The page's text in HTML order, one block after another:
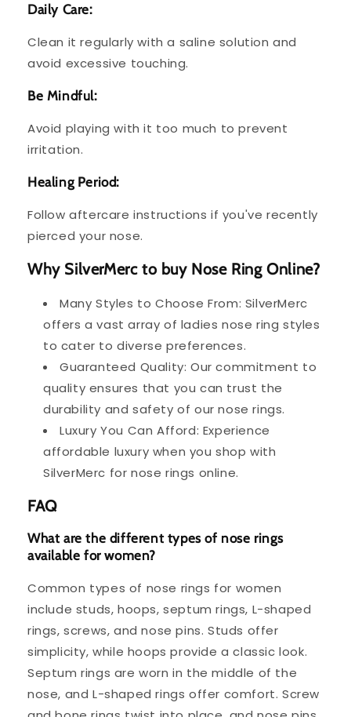
Daily Care:
Clean it regularly with a saline solution and
avoid excessive touching.
Be Mindful:
Avoid playing with it too much to prevent
irritation.
Healing Period:
Follow aftercare instructions if you've recently
pierced your nose.
Why SilverMerc to buy Nose Ring Online?
Many Styles to Choose From: SilverMerc
offers a vast array of ladies nose ring styles
to cater to diverse preferences.
Guaranteed Quality: Our commitment to
quality ensures that you can trust the
durability and safety of our nose rings.
Luxury You Can Afford: Experience
affordable luxury when you shop with
SilverMerc for nose rings online.
FAQ
What are the different types of nose rings
available for women?
Common types of nose rings for women
include studs, hoops, septum rings, L-shaped
rings, screws, and nose pins. Studs offer
simplicity, while hoops provide a classic look.
Septum rings are worn in the middle of the
nose, and L-shaped rings offer comfort. Screw